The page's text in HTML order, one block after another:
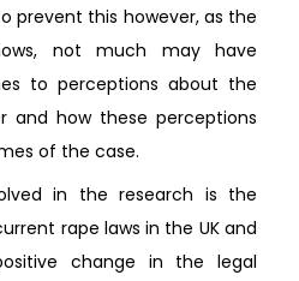
prevent this however, as the
not much may have
to perceptions about the
and how these perceptions
of the case.
in the research is the
rape laws in the UK and
change in the legal